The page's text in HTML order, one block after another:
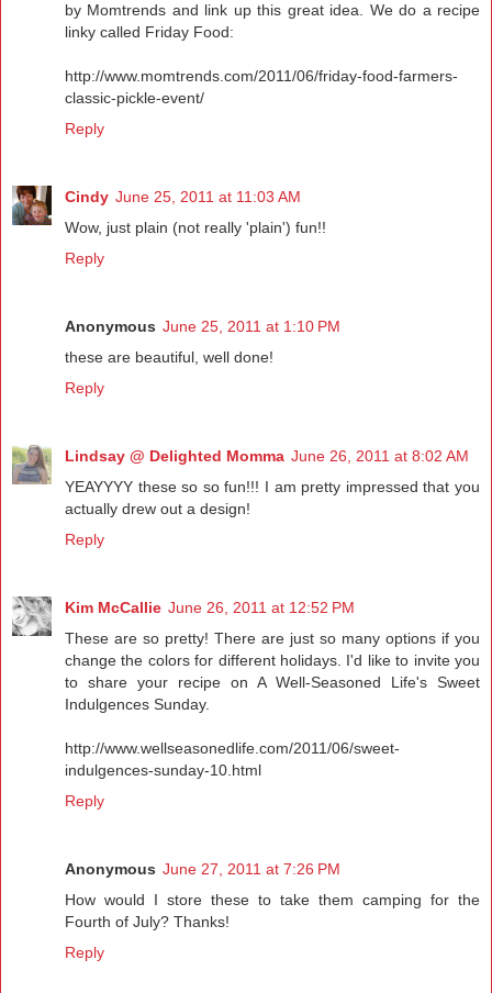
by Momtrends and link up this great idea. We do a recipe
linky called Friday Food:
http://www.momtrends.com/2011/06/friday-food-farmers-
classic-pickle-event/
Reply
Cindy June 25, 2011 at 11:03 AM
Wow, just plain (not really 'plain') fun!!
Reply
Anonymous June 25, 2011 at 1:10 PM
these are beautiful, well done!
Reply
Lindsay @ Delighted Momma June 26, 2011 at 8:02 AM
YEAYYYY these so so fun!!! I am pretty impressed that you
actually drew out a design!
Reply
Kim McCallie June 26, 2011 at 12:52 PM
These are so pretty! There are just so many options if you
change the colors for different holidays. I'd like to invite you
to share your recipe on A Well-Seasoned Life's Sweet
Indulgences Sunday.
http://www.wellseasonedlife.com/2011/06/sweet-
indulgences-sunday-10.html
Reply
Anonymous June 27, 2011 at 7:26 PM
How would I store these to take them camping for the
Fourth of July? Thanks!
Reply